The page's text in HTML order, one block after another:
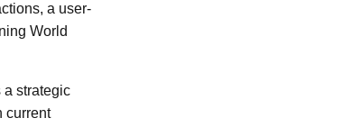
a user-
World
a strategic
current